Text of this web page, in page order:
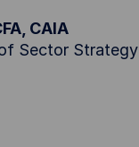
CAIA
Sector Strategy